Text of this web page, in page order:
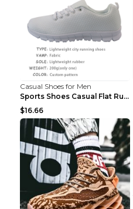
Casual Shoes for Men
Sports Shoes Casual Flat Running Shoes Trend White...
$16.66